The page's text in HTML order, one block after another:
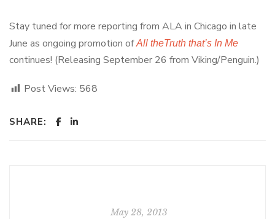
Stay tuned for more reporting from ALA in Chicago in late
June as ongoing promotion ofAll theTruth that’s In Me
continues! (Releasing September 26 from Viking/Penguin.)
Post Views: 568
SHARE:
May 28, 2013